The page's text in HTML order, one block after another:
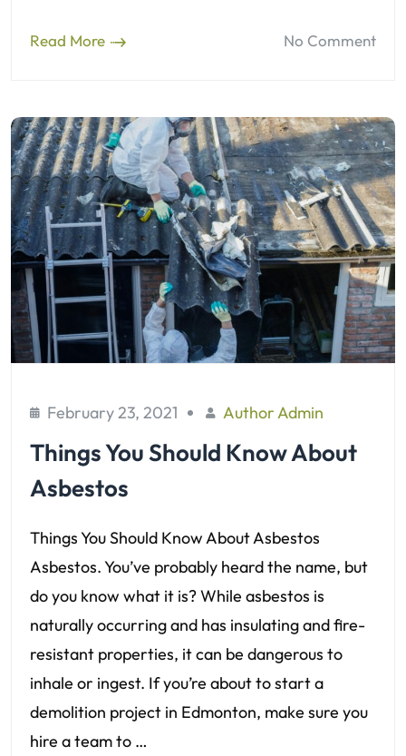
Read More No Comment
February 23, 2021 Author Admin
Things You Should Know About
Asbestos
Things You Should Know About Asbestos
Asbestos. You’ve probably heard the name, but
do you know what it is? While asbestos is
naturally occurring and has insulating and fire-
resistant properties, it can be dangerous to
inhale or ingest. If you’re about to start a
demolition project in Edmonton, make sure you
hire a team to …